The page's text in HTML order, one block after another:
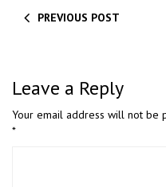
PREVIOUS POST
Leave a Reply
Your email address will not be
*